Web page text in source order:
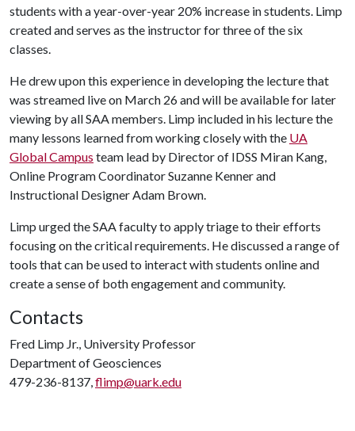
students with a year-over-year 20% increase in students. Limp
created and serves as the instructor for three of the six
classes.
He drew upon this experience in developing the lecture that
was streamed live on March 26 and will be available for later
viewing by all SAA members. Limp included in his lecture the
many lessons learned from working closely with the UA
Global Campus team lead by Director of IDSS Miran Kang,
Online Program Coordinator Suzanne Kenner and
Instructional Designer Adam Brown.
Limp urged the SAA faculty to apply triage to their efforts
focusing on the critical requirements. He discussed a range of
tools that can be used to interact with students online and
create a sense of both engagement and community.
Contacts
Fred Limp Jr., University Professor
Department of Geosciences
479-236-8137,flimp@uark.edu